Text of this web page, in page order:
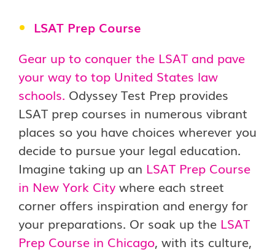
LSAT Prep Course
Gear up to conquer the LSAT and pave
your way to top United States law
schools. Odyssey Test Prep provides
LSAT prep courses in numerous vibrant
places so you have choices wherever you
decide to pursue your legal education.
Imagine taking up an LSAT Prep Course
in New York City where each street
corner offers inspiration and energy for
your preparations. Or soak up the LSAT
Prep Course in Chicago, with its culture,